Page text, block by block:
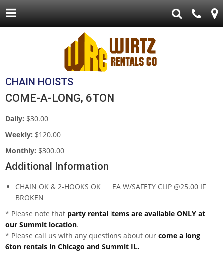
CHAIN HOISTS
COME-A-LONG, 6TON
Daily: $30.00
Weekly: $120.00
Monthly: $300.00
Additional Information
CHAIN OK & 2-HOOKS OK____EA W/SAFETY CLIP @25.00 IF
BROKEN
* Please note that party rental items are available ONLY at
our Summit location.
* Please call us with any questions about ourcome a long
6ton rentals in Chicago and Summit IL.